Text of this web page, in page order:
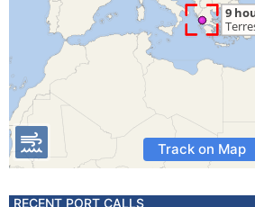
Track on Map
RECENT PORT CALLS